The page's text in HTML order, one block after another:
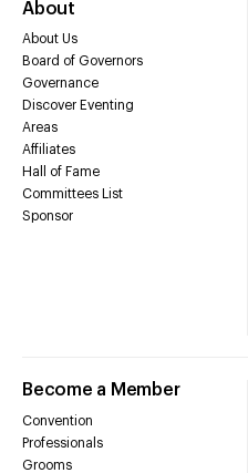
About
About Us
Board of Governors
Governance
Discover Eventing
Areas
Affiliates
Hall of Fame
Committees List
Sponsor
Become a Member
Convention
Professionals
Grooms